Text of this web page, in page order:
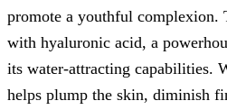
promote a youthful complexion.
with hyaluronic acid, a
its water-attracting capabilities.
helps plump the skin, diminish